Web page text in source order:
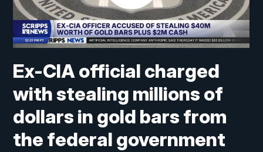
Ex-CIA official charged
with stealing millions of
dollars in gold bars from
the federal government